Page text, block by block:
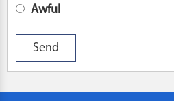
Awful